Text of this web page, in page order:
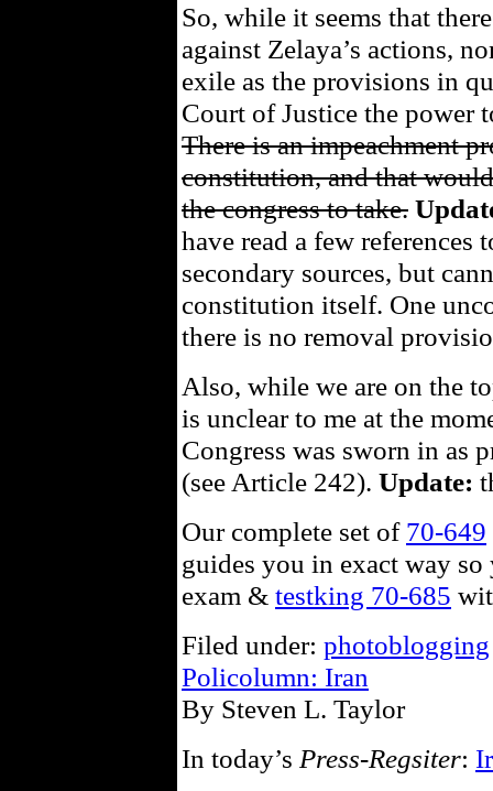
So, while it seems that
against Zelaya’s actions,
exile as the provisions in
Court of Justice the power
There is an impeachment
constitution, and that
the congress to take.
have read a few references
secondary sources, but
constitution itself. One
there is no removal
Also, while we are on the
is unclear to me at the
Congress was sworn in as
(see Article 242). Update:
Our complete set of 70-649
guides you in exact way
exam & testking 70-685
Filed under: photoblogging
Policolumn: Iran
By Steven L. Taylor
In today’s Press-Regsiter: